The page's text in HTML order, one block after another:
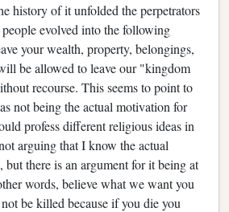
history of it unfolded the perpetrators
evolved into the following
your wealth, property, belongings,
be allowed to leave our "kingdom
recourse. This seems to point to
not being the actual motivation for
profess different religious ideas in
arguing that I know the actual
there is an argument for it being at
words, believe what we want you
be killed because if you die you